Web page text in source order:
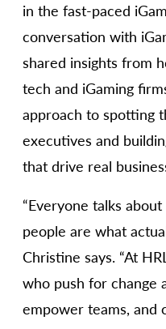
in the fast-paced
conversation with
shared insights from
tech and iGaming
approach to spotting
executives and
that drive real
“Everyone talks
people are what
Christine says. “At
who push for change
empower teams, and